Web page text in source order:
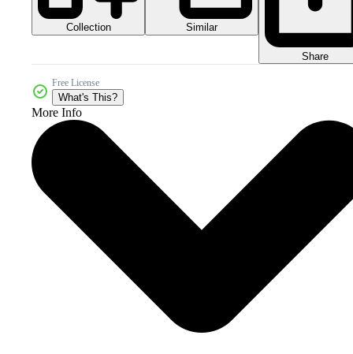
Collection Similar
Share
Free License
What's This?
More Info